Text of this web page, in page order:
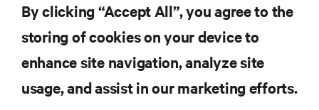
RESOURCES
By clicking “Accept All”, you agree to the
storing of cookies on your device to
enhance site navigation, analyze site
usage, and assist in our marketing efforts.